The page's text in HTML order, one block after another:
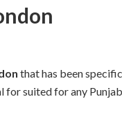
that has been
for suited for any